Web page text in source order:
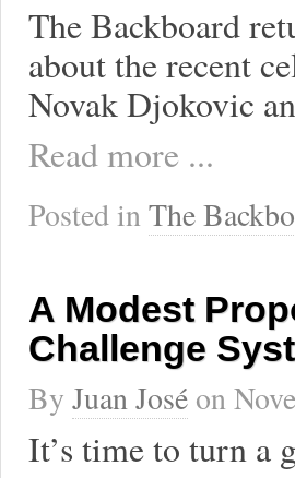
The Backboard
about the recent
Novak Djokovic
Read more ...
Posted inThe
A Modest
Challenge
By Juan José on
It’s time to turn a